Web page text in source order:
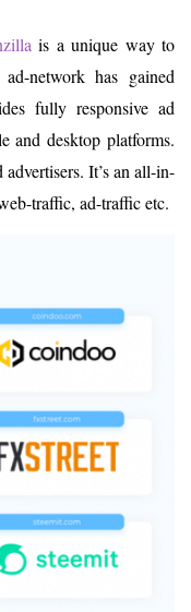
is a unique way to
network has gained
fully responsive ad
and desktop platforms.
It’s an all-in-
traffic, ad-traffic etc.